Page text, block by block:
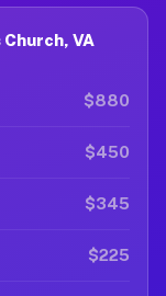
VA
$880
$450
$345
$225